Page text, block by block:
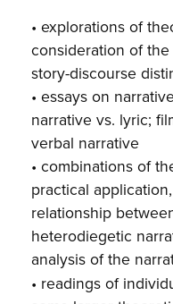
• explorations of
consideration of
story-discourse
• essays on
narrative vs. lyric;
verbal narrative
• combinations of
practical
relationship
heterodiegetic
analysis of the
• readings of